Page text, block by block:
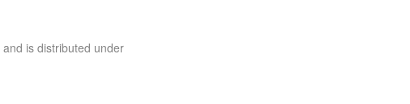
and is distributed under